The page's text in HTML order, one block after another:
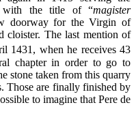
with the title of “magister
doorway for the Virgin of
cloister. The last mention of
1431, when he receives 43
chapter in order to go to
stone taken from this quarry
Those are finally finished by
to imagine that Pere de